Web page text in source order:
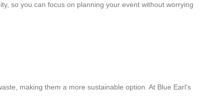
so you can focus on planning your event without worrying
making them a more sustainable option. At Blue Earl's